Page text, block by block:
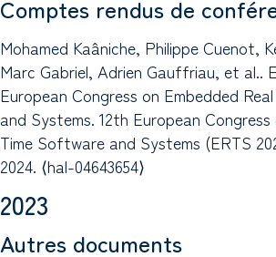
Comptes rendus de
Mohamed Kaâniche, Philippe Cuenot,
Marc Gabriel, Adrien Gauffriau, et al..
European Congress on Embedded
and Systems. 12th European
Time Software and Systems (ERTS
2024. ⟨hal-04643654⟩
2023
Autres documents